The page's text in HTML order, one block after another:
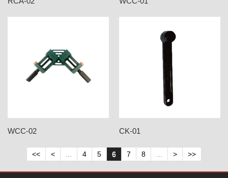
WCC-02 CK-01
<< < 4 5 6 7 8 > >>